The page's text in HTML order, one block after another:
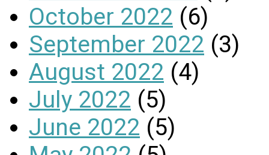
October 2022 (6)
September 2022 (3)
August 2022 (4)
July 2022 (5)
June 2022 (5)